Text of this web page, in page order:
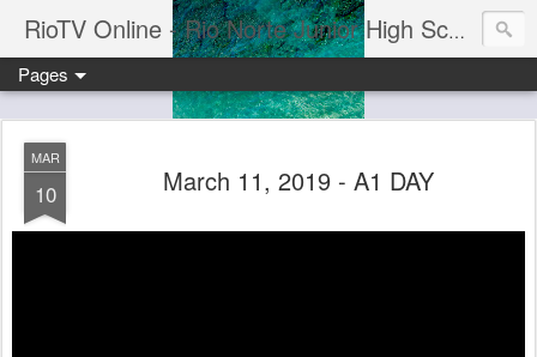
RioTV Online - Rio Norte Junior High School
Pages
MAR
10 March 11, 2019 - A1 DAY